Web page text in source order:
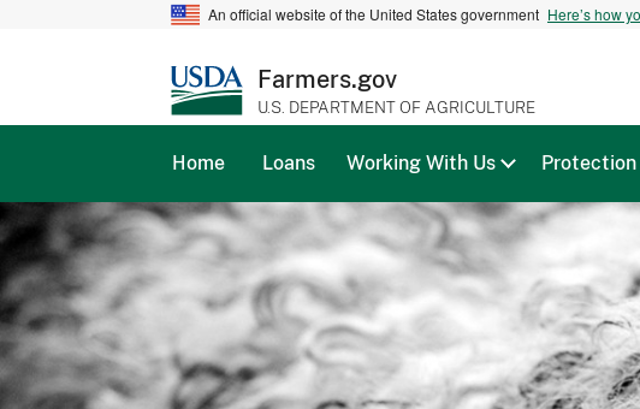
An official website of the United States government Here’s how
Farmers.gov
U.S. DEPARTMENT OF AGRICULTURE
Home Loans Working With Us Protection